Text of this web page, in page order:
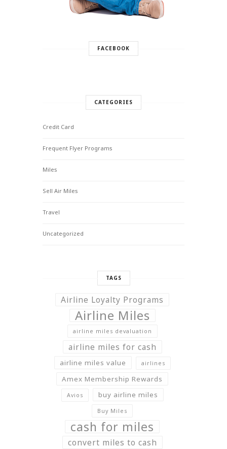
FACEBOOK
CATEGORIES
Credit Card
Frequent Flyer Programs
Miles
Sell Air Miles
Travel
Uncategorized
TAGS
Airline Loyalty Programs
Airline Miles
airline miles devaluation
airline miles for cash
airline miles value airlines
Amex Membership Rewards
Avios buy airline miles
Buy Miles
cash for miles
convert miles to cash